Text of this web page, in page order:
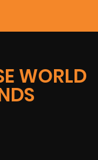
WORLD